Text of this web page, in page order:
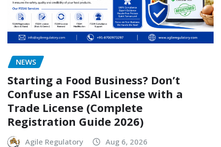
NEWS
Starting a Food Business? Don’t
Confuse an FSSAI License with a
Trade License (Complete
Registration Guide 2026)
Agile Regulatory Aug 6, 2026